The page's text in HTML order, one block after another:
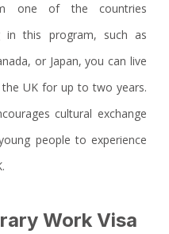
one of the countries
in this program, such as
or Japan, you can live
UK for up to two years.
cultural exchange
people to experience
Work Visa